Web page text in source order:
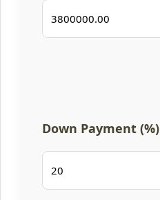
Down Payment (%)